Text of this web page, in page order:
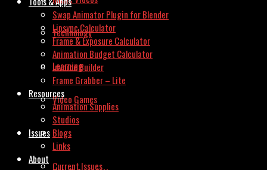
Technology
Learning
Video Games
Issues
Current Issues
Swap Animator Plugin for Blender
Lipsync Calculator
Frame & Exposure Calculator
Animation Budget Calculator
Invoice Builder
Frame Grabber – Lite
Resources
Animation Supplies
Studios
Blogs
Links
About